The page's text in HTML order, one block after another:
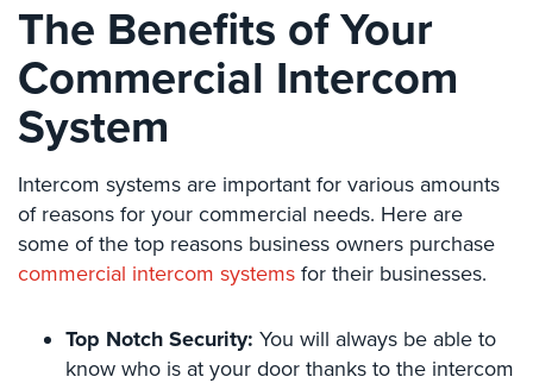
Security
Auto/Car
Dealerships
Security
Security
&
Identity
Center
Security
The Benefits of Your
Commercial Intercom
System
Intercom systems are important for various amounts
of reasons for your commercial needs. Here are
some of the top reasons business owners purchase
commercial intercom systems for their businesses.
Top Notch Security: You will always be able to
know who is at your door thanks to the intercom